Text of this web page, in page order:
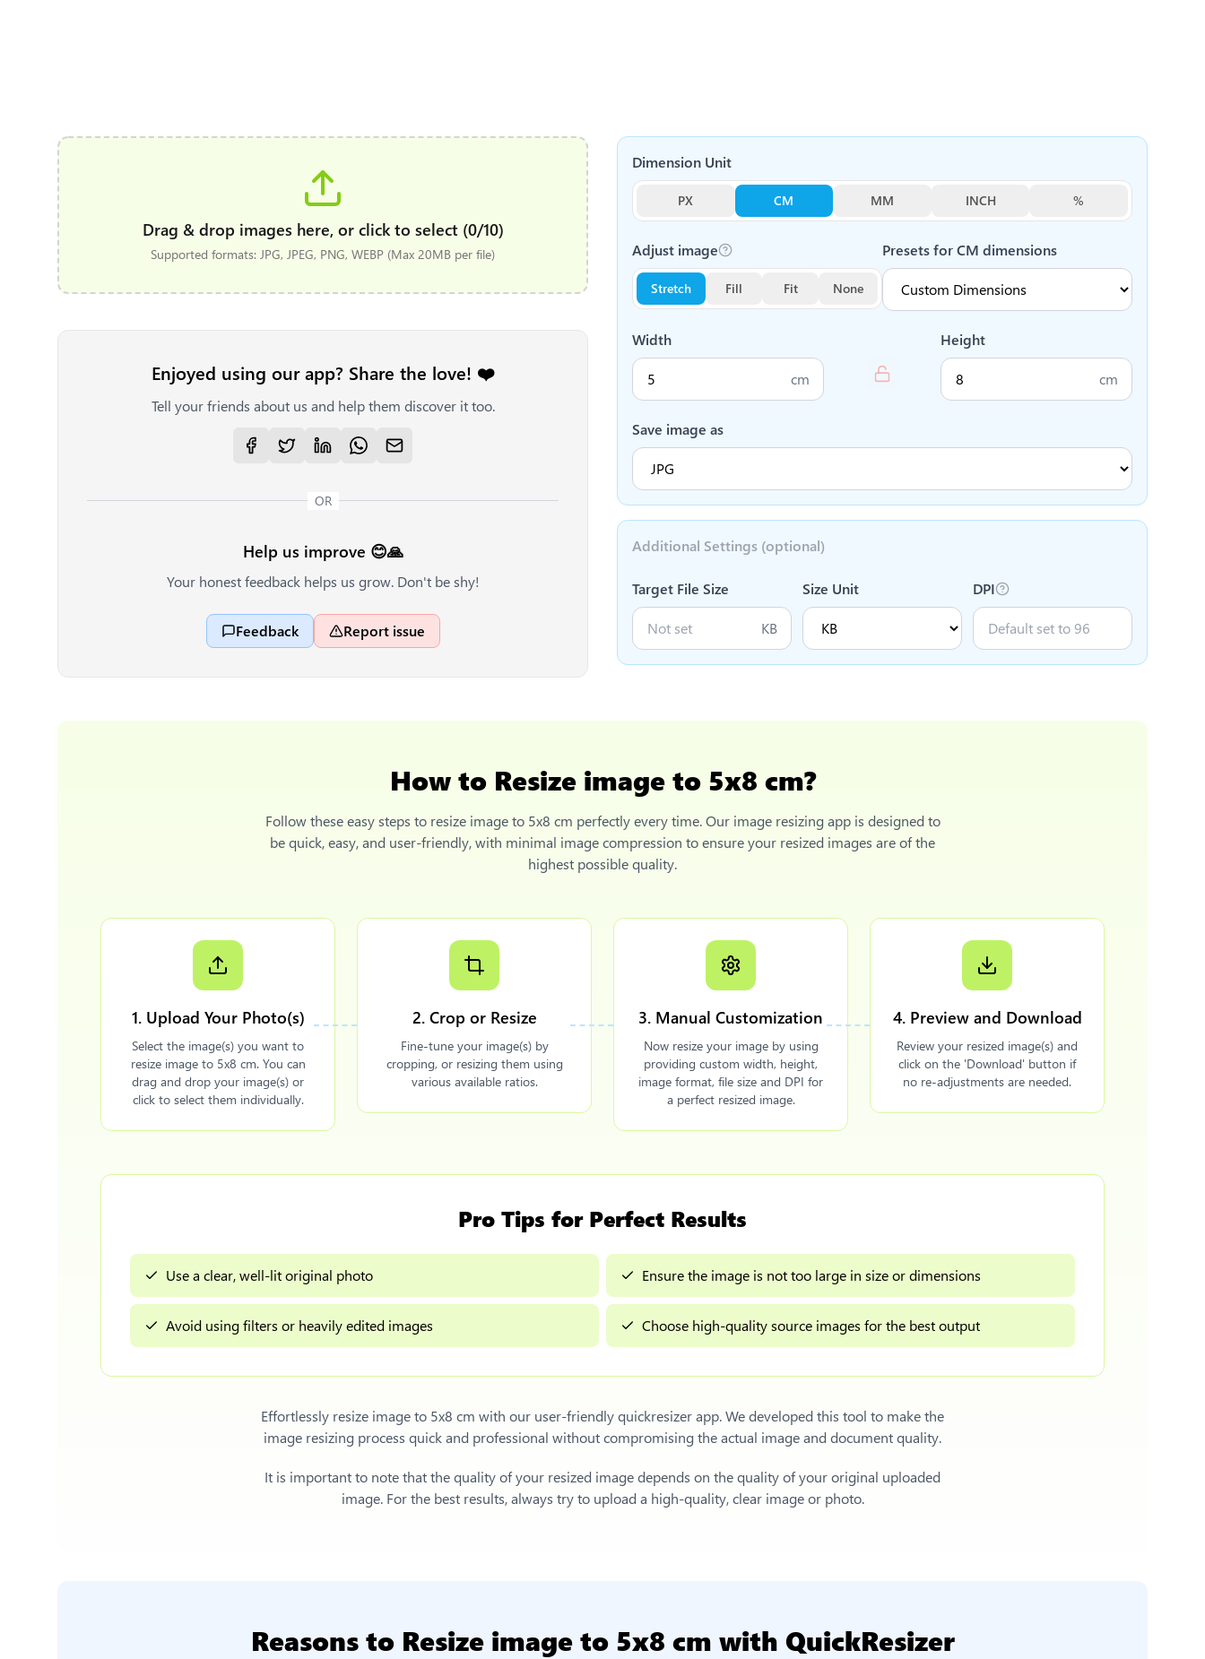
Drag & drop images here, or click to select (0/10)
Supported formats: JPG, JPEG, PNG, WEBP (Max 20MB per file)
Enjoyed using our app? Share the love! ❤️
Tell your friends about us and help them discover it too.
OR
Help us improve 😊🙏
Your honest feedback helps us grow. Don't be shy!
Feedback Report issue
Dimension Unit
PX CM MM INCH %
Presets forCM dimensions
Adjust image
Stretch Fill Fit None
Width
cm
Height
cm
Save image as
Additional Settings (optional)
Target File Size
KB
Size Unit DPI
How to Resize image to 5x8 cm?
Follow these easy steps to resize image to 5x8 cm perfectly every time. Our image resizing app is designed to
be quick, easy, and user-friendly, with minimal image compression to ensure your resized images are of the
highest possible quality.
1. Upload Your Photo(s)
Select the image(s) you want to
resize image to 5x8 cm. You can
drag and drop your image(s) or
click to select them individually.
2. Crop or Resize
Fine-tune your image(s) by
cropping, or resizing them using
various available ratios.
3. Manual Customization
Now resize your image by using
providing custom width, height,
image format, file size and DPI for
a perfect resized image.
4. Preview and Download
Review your resized image(s) and
click on the 'Download' button if
no re-adjustments are needed.
Pro Tips for Perfect Results
Use a clear, well-lit original photo Ensure the image is not too large in size or dimensions
Avoid using filters or heavily edited images Choose high-quality source images for the best output
Effortlessly resize image to 5x8 cm with our user-friendly quickresizer app. We developed this tool to make the
image resizing process quick and professional without compromising the actual image and document quality.
It is important to note that the quality of your resized image depends on the quality of your original uploaded
image. For the best results, always try to upload a high-quality, clear image or photo.
Reasons to Resize image to 5x8 cm with QuickResizer